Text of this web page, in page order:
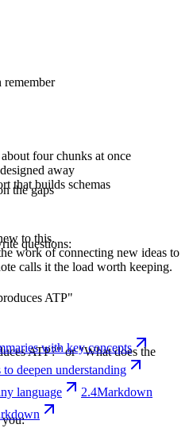
the gaps
questions:
ATP"
ATP?" or "What does the
you:
four chunks at once
away
that builds schemas
to this.
work of connecting new ideas to
calls it the load worth keeping.
with key concepts
deepen understanding
language 2.4Markdown